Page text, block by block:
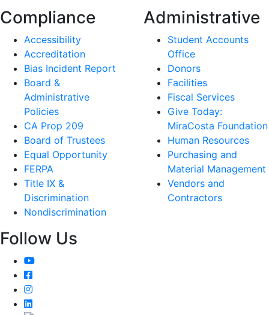
Compliance
Accessibility
Accreditation
Bias Incident Report
Board &
Administrative
Policies
CA Prop 209
Board of Trustees
Equal Opportunity
FERPA
Title IX &
Discrimination
Nondiscrimination
Administrative
Student Accounts
Office
Donors
Facilities
Fiscal Services
Give Today:
MiraCosta Foundation
Human Resources
Purchasing and
Material Management
Vendors and
Contractors
Follow Us
YouTube
Facebook
Instagram
LinkedIn